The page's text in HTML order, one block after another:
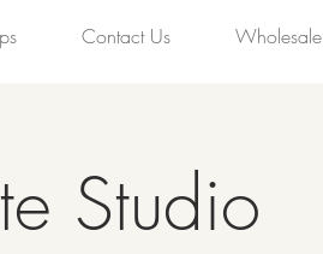
Contact Us Wholesale
Studio